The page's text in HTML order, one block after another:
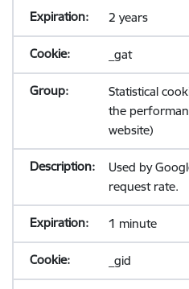
2 years
_gat
Statistical
the
website)
Used by
request rate.
1 minute
_gid